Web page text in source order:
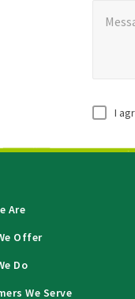
Consent
I
Are
Offer
Do
We Serve